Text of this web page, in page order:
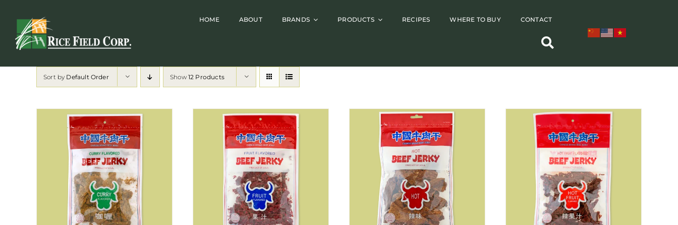
content
HOME ABOUT BRANDS PRODUCTS RECIPES WHERE TO BUY CONTACT
Sort by Default Order Show 12 Products